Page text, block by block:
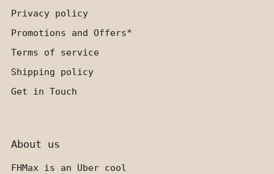
Privacy policy
Promotions and Offers*
Terms of service
Shipping policy
Get in Touch
About us
FHMax is an Uber cool